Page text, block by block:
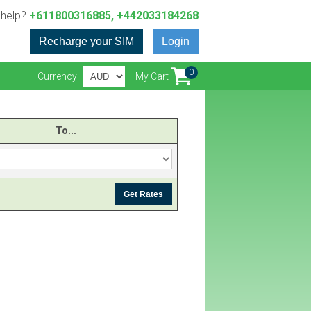
+611800316885, +442033184268
Login
Recharge your SIM
My Cart 0
Currency
To...